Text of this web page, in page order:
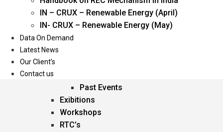
Renewable Energy
Services
Events
Past Events
Exibitions
Workshops
RTC’s
IN – CRUX – Renewable Energy (April)
IN- CRUX – Renewable Energy (May)
Data On Demand
Latest News
Our Client’s
Contact us